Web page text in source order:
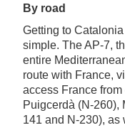
By road
Getting to
simple. The AP-7,
entire
route with France,
access France
Puigcerdà (N-260),
141 and N-230), as